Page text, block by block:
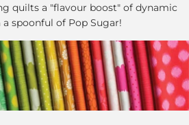
quilts a "flavour boost" of dynamic
spoonful of Pop Sugar!